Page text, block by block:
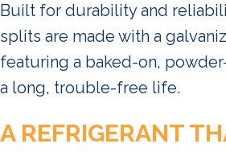
Built for durability and
splits are made with a
featuring a baked-on,
a long, trouble-free life.
A REFRIGERANT